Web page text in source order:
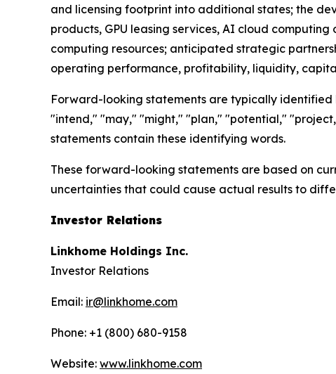
and licensing footprint into additional states; the
products, GPU leasing services, AI cloud
computing resources; anticipated strategic
operating performance, profitability, liquidity,
Forward-looking statements are typically
"intend," "may," "might," "plan," "potential,"
statements contain these identifying words.
These forward-looking statements are based on
uncertainties that could cause actual results to
Investor Relations
Linkhome Holdings Inc.
Investor Relations
Email: ir@linkhome.com
Phone: +1 (800) 680-9158
Website: www.linkhome.com